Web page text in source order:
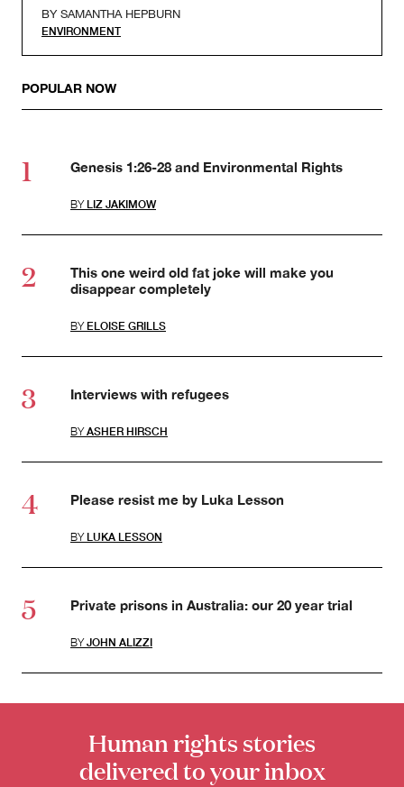
BY SAMANTHA HEPBURN
ENVIRONMENT
POPULAR NOW
Genesis 1:26-28 and Environmental Rights
BY LIZ JAKIMOW
This one weird old fat joke will make you
disappear completely
BY ELOISE GRILLS
Interviews with refugees
BY ASHER HIRSCH
Please resist me by Luka Lesson
BY LUKA LESSON
Private prisons in Australia: our 20 year trial
BY JOHN ALIZZI
Human rights stories
delivered to your inbox